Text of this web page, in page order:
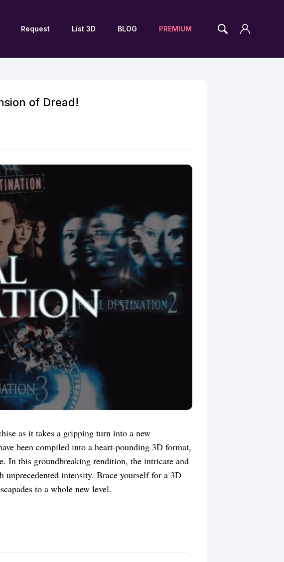
Apple
Request List 3D BLOG PREMIUM
of Dread!
as it takes a gripping turn into a new
been compiled into a heart-pounding 3D format,
In this groundbreaking rendition, the intricate and
intensity. Brace yourself for a 3D
to a whole new level.